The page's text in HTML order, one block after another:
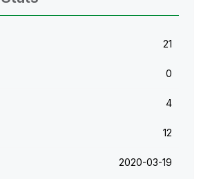
21
0
4
12
‎2020-03-19